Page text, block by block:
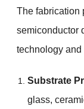
The fabrication
semiconductor
technology
Substrate
glass,